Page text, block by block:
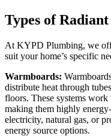
Types of
At KYPD Plumbing, we
suit your home’s specific
Warmboards:
distribute heat through
floors. These systems
making them highly
electricity, natural gas, or
energy source options.